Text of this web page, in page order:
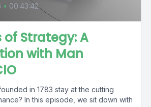
• 00:43:42
of Strategy: A
with Man
in 1783 stay at the cutting
In this episode, we sit down with